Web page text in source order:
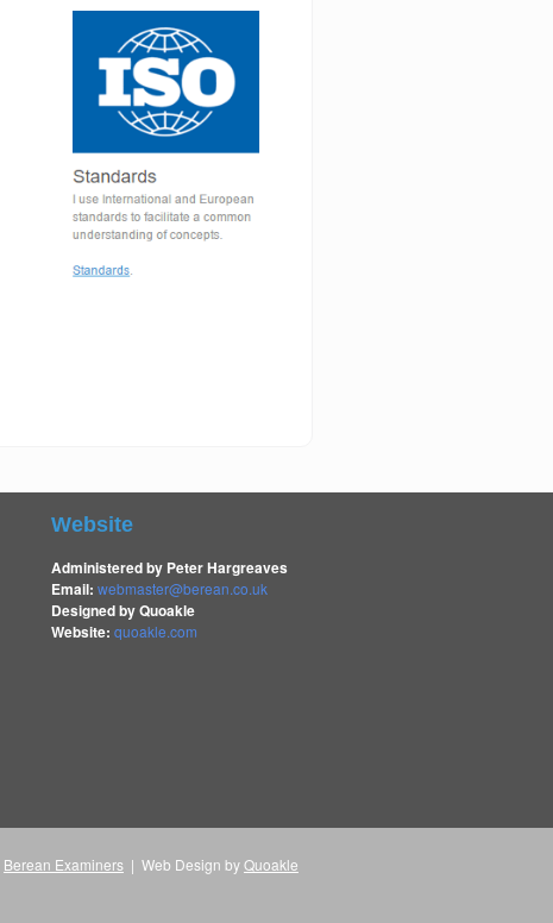
Website
Administered by Peter Hargreaves
Email: webmaster@berean.co.uk
Designed by Quoakle
Website: quoakle.com
Berean Examiners | Web Design byQuoakle